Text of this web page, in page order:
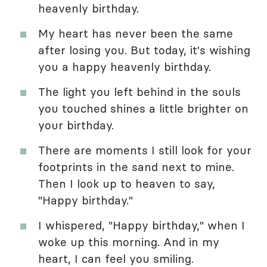
heavenly birthday.
My heart has never been the same
after losing you. But today, it's wishing
you a happy heavenly birthday.
The light you left behind in the souls
you touched shines a little brighter on
your birthday.
There are moments I still look for your
footprints in the sand next to mine.
Then I look up to heaven to say,
"Happy birthday."
I whispered, "Happy birthday," when I
woke up this morning. And in my
heart, I can feel you smiling.